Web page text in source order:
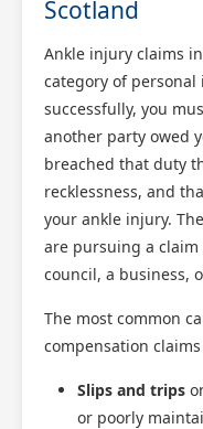
Scotland
Ankle injury claims
category of personal
successfully, you
another party owed
breached that duty
recklessness, and
your ankle injury.
are pursuing a claim
council, a business,
The most common
compensation
Slips and trips
or poorly